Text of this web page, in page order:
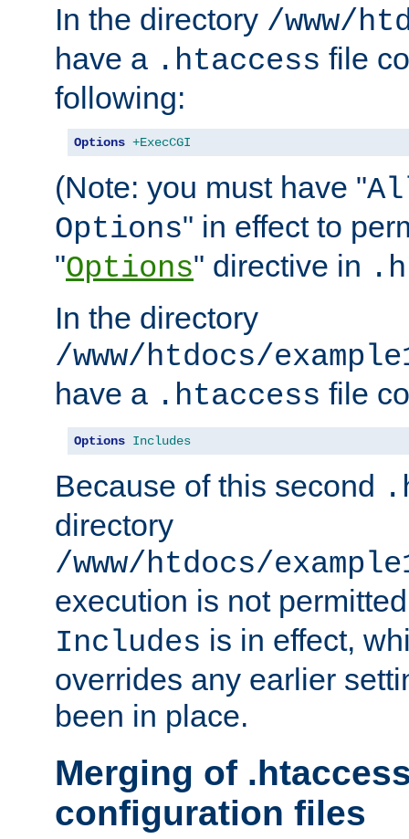
In the directory /www/
have a .htaccess file
following:
Options +ExecCGI
(Note: you must have "
Options" in effect to
"Options" directive in
In the directory
/www/htdocs/
have a .htaccess file
Options Includes
Because of this second
directory
/www/htdocs/
execution is not
Includes is in effect,
overrides any earlier
been in place.
Merging of
configuration files